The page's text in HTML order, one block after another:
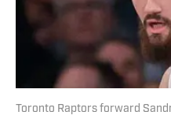
Toronto Raptors forward